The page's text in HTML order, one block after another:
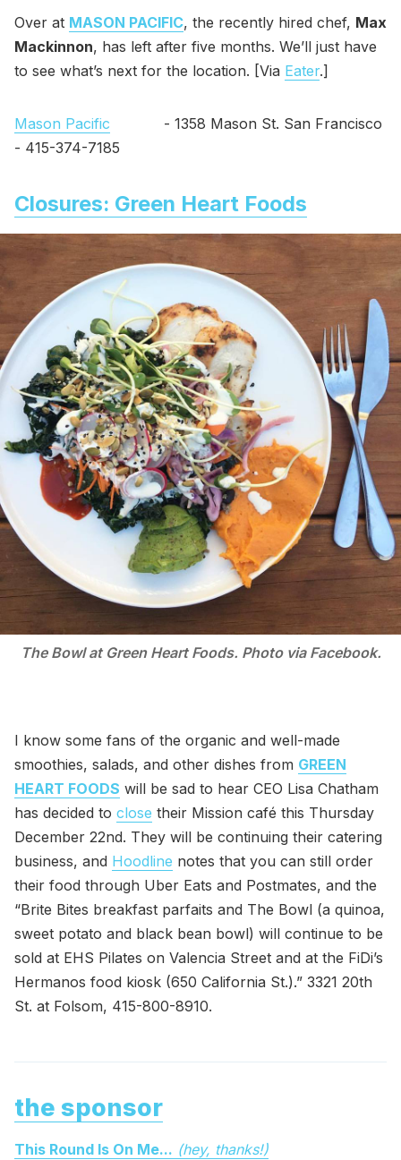
Over at MASON PACIFIC, the recently hired chef, Max
Mackinnon, has left after five months. We’ll just have
to see what’s next for the location. [Via Eater.]
Mason Pacific - 1358 Mason St. San Francisco
- 415-374-7185
Closures: Green Heart Foods
The Bowl at Green Heart Foods. Photo via Facebook.
I know some fans of the organic and well-made
smoothies, salads, and other dishes from GREEN
HEART FOODS will be sad to hear CEO Lisa Chatham
has decided to close their Mission café this Thursday
December 22nd. They will be continuing their catering
business, and Hoodline notes that you can still order
their food through Uber Eats and Postmates, and the
“Brite Bites breakfast parfaits and The Bowl (a quinoa,
sweet potato and black bean bowl) will continue to be
sold at EHS Pilates on Valencia Street and at the FiDi’s
Hermanos food kiosk (650 California St.).” 3321 20th
St. at Folsom, 415-800-8910.
the sponsor
This Round Is On Me... (hey, thanks!)